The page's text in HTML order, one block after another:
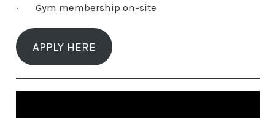
· Gym membership on-site
APPLY HERE